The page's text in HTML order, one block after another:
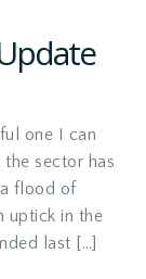
one I can
sector has
flood of
uptick in the
last […]